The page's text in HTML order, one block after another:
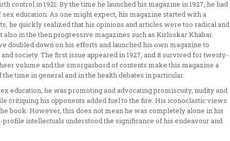
control in 1921. By the time he launched his magazine in 1927, he had
education. As one might expect, his magazine started with a
he quickly realized that his opinions and articles were too radical and
in the then progressive magazines such as Kirloskar Khabar.
doubled down on his efforts and launched his own magazine to
society. The first issue appeared in 1927, and it survived for twenty-
volume and the smorgasbord of contents make this magazine a
time in general and in the health debates in particular.
education, he was promoting and advocating promiscuity, nudity and
critiquing his opponents added fuel to the fire. His iconoclastic views
book. However, this does not mean he was completely alone in his
intellectuals understood the significance of his endeavour and